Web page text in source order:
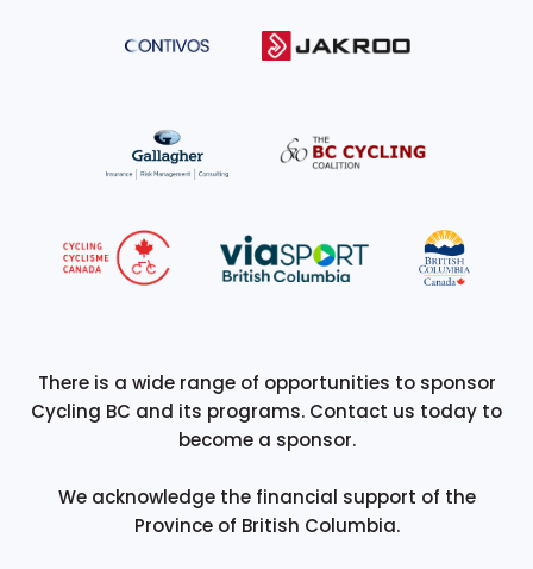
There is a wide range of opportunities to sponsor
Cycling BC and its programs. Contact us today to
become a sponsor.
We acknowledge the financial support of the
Province of British Columbia.